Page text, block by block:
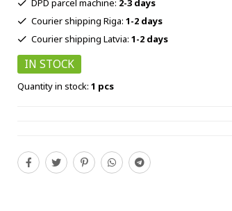
DPD parcel machine: 2-3 days
Courier shipping Riga: 1-2 days
Courier shipping Latvia: 1-2 days
IN STOCK
Quantity in stock: 1 pcs